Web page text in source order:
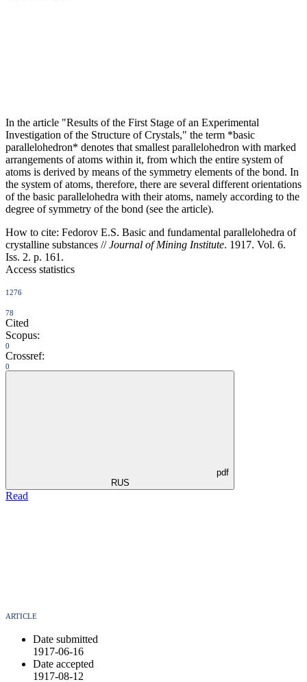
In the article "Results of the First Stage of an Experimental
Investigation of the Structure of Crystals," the term *basic
parallelohedron* denotes that smallest parallelohedron with marked
arrangements of atoms within it, from which the entire system of
atoms is derived by means of the symmetry elements of the bond. In
the system of atoms, therefore, there are several different orientations
of the basic parallelohedra with their atoms, namely according to the
degree of symmetry of the bond (see the article).
How to cite: Fedorov E.S. Basic and fundamental parallelohedra of
crystalline substances //Journal of Mining Institute. 1917. Vol. 6.
Iss. 2. p. 161.
Access statistics
1276
78
Cited
Scopus:
0
Crossref:
0
pdf
RUS
Read
ARTICLE
Date submitted
1917-06-16
Date accepted
1917-08-12